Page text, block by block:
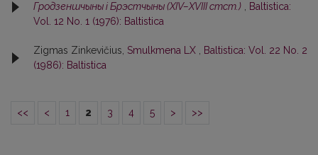
Гродзеншчыны i Брэстчыны (XIV–XVIII стст.)
Baltistica:
Vol. 12 No. 1 (1976): Baltistica
Zigmas Zinkevičius, Smulkmena LX
Baltistica: Vol. 22 No. 2
(1986): Baltistica
<< < 1 2 3 4 5 > >>